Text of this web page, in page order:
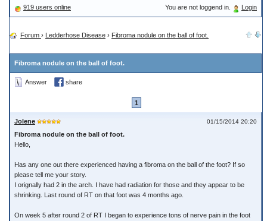
919 users online You are not loggend in. Login
Forum › Ledderhose Disease › Fibroma nodule on the ball of foot.
Fibroma nodule on the ball of foot.
Answer share
1
01/15/2014 20:20
Jolene
Fibroma nodule on the ball of foot.
Hello,
Has any one out there experienced having a fibroma on the ball of the foot? If so
please tell me your story.
I orignally had 2 in the arch. I have had radiation for those and they appear to be
shrinking. Last round of RT on that foot was 4 months ago.
On week 5 after round 2 of RT I began to experience tons of nerve pain in the foot